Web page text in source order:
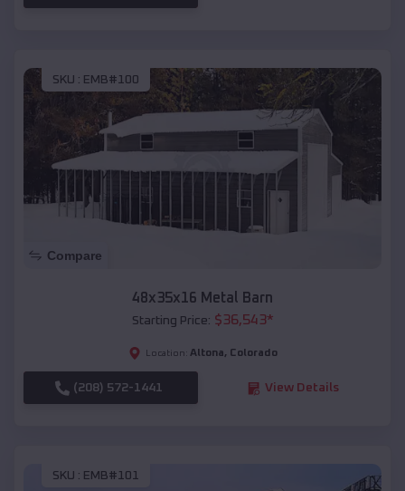
SKU : EMB#100
Compare
48x35x16 Metal Barn
Starting Price: $36,543*
Location: Altona, Colorado
(208) 572-1441 View Details
SKU : EMB#101